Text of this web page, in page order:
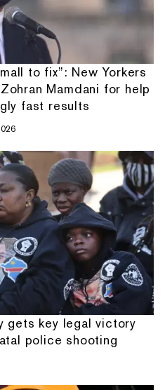
to fix”: New Yorkers
Mamdani for help
fast results
gets key legal victory
police shooting